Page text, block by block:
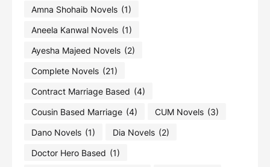
Amna Shohaib Novels (1)
Aneela Kanwal Novels (1)
Ayesha Majeed Novels (2)
Complete Novels (21)
Contract Marriage Based (4)
Cousin Based Marriage (4) CUM Novels (3)
Dano Novels (1) Dia Novels (2)
Doctor Hero Based (1)